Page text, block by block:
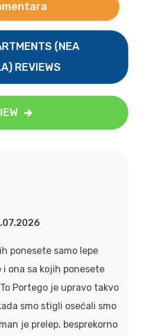
(NEA
REVIEWS
ponesete samo lepe
ona sa kojih ponesete
Portego je upravo takvo
smo stigli osećali smo
je prelep, besprekorno